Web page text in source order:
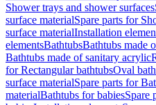
Shower trays and shower surfaces
surface materialSpare parts for
surface materialInstallation
elementsBathtubsBathtubs made
Bathtubs made of sanitary acrylic
for Rectangular bathtubsOval
surface materialSpare parts for
materialBathtubs for babiesSpare